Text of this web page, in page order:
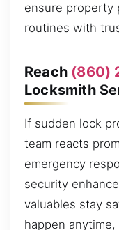
ensure property
routines with
Reach (860)
Locksmith
If sudden lock
team reacts
emergency
security
valuables stay
happen